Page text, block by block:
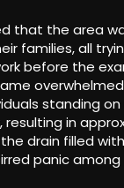
that the area
families, all
before the
standing
resulting in
drain filled
panic